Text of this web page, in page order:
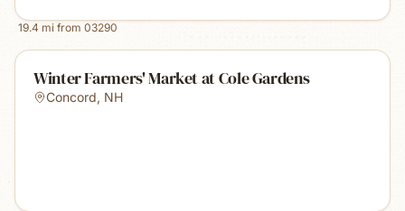
19.4 mi from 03290
Winter Farmers' Market at Cole Gardens
Concord, NH